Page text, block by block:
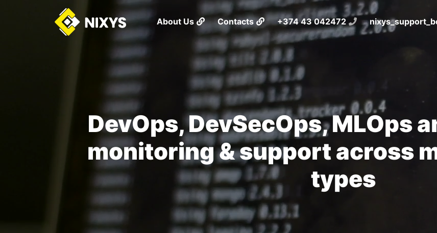
About Us Contacts +374 43 042472
DevOps, DevSecOps, MLOps
monitoring & support across
types